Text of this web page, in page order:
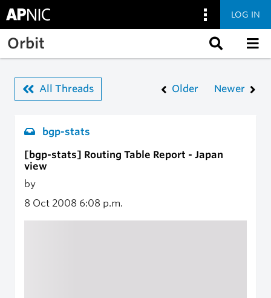
Skip to main content
LOG IN
Orbit
All Threads Older Newer
bgp-stats
[bgp-stats] Routing Table Report - Japan
view
by
8 Oct 2008 6:08 p.m.